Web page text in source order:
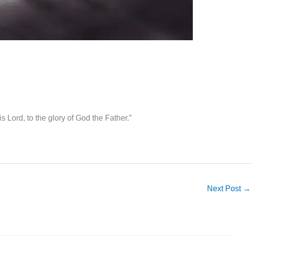
Lord, to the glory of God the Father.”
Next Post →